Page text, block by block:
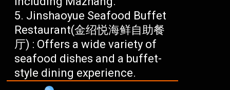
Jinshaoyue Seafood Buffet
Restaurant(金绍悦海鲜自助餐
厅) : Offers a wide variety of
seafood dishes and a buffet-
style dining experience.